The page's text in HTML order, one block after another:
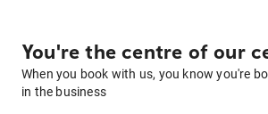
You're the centre of our
When you book with us, you know you're
in the business